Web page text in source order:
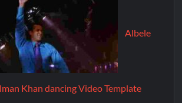
Albele
Khan dancing Video Template